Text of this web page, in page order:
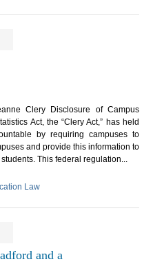
Clery Disclosure of Campus
Act, the “Clery Act,” has held
by requiring campuses to
and provide this information to
This federal regulation...
Law
and a